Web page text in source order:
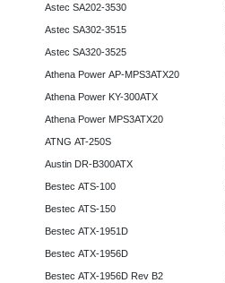
Astec SA202-3530
Astec SA302-3515
Astec SA320-3525
Athena Power AP-MPS3ATX20
Athena Power KY-300ATX
Athena Power MPS3ATX20
ATNG AT-250S
Austin DR-B300ATX
Bestec ATS-100
Bestec ATS-150
Bestec ATX-1951D
Bestec ATX-1956D
Bestec ATX-1956D Rev B2